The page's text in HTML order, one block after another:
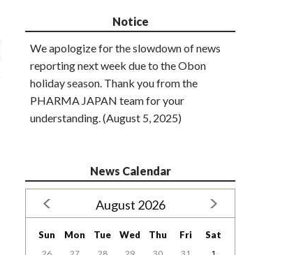
Notice
We apologize for the slowdown of news
reporting next week due to the Obon
holiday season. Thank you from the
PHARMA JAPAN team for your
understanding. (August 5, 2025)
News Calendar
August 2026
Sun Mon Tue Wed Thu Fri Sat